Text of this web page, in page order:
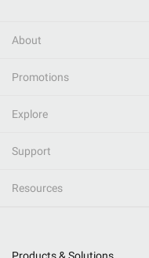
About
Promotions
Explore
Support
Resources